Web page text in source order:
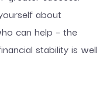
about
can help – the
stability is well